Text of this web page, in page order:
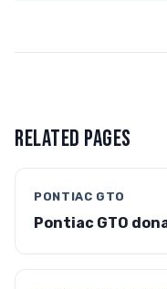
RELATED PAGES
PONTIAC GTO
Pontiac GTO